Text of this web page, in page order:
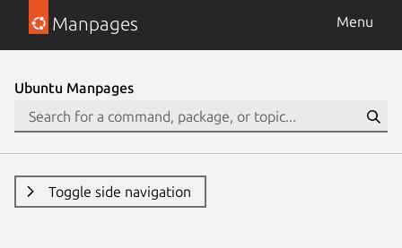
Manpages Menu
Ubuntu Manpages
Toggle side navigation